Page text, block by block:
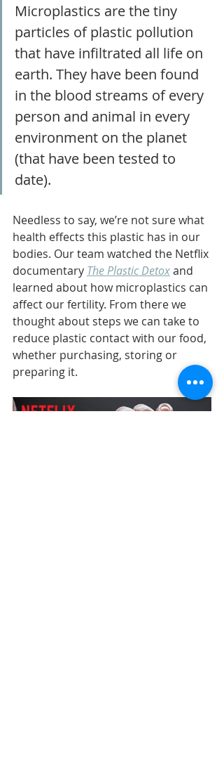
Microplastics are the tiny
particles of plastic pollution
that have infiltrated all life on
earth. They have been found
in the blood streams of every
person and animal in every
environment on the planet
(that have been tested to
date).
Needless to say, we’re not sure what
health effects this plastic has in our
bodies. Our team watched the Netflix
documentary The Plastic Detox and
learned about how microplastics can
affect our fertility. From there we
thought about steps we can take to
reduce plastic contact with our food,
whether purchasing, storing or
preparing it.